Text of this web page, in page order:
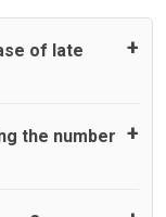
of late
standard, UK
maximum
the number